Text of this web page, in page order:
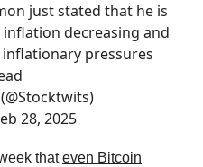
just stated that he is
decreasing and
pressures
28, 2025
thateven Bitcoin